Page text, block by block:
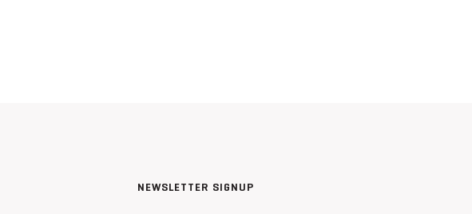
NEWSLETTER SIGNUP